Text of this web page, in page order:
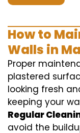
How to
Walls in
Proper
plastered
looking fresh
keeping your
Regular
avoid the